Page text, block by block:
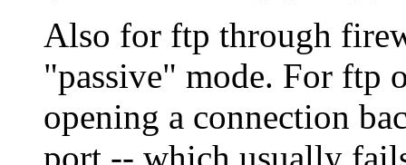
Also for ftp through
"passive" mode. For ftp
opening a connection
port -- which usually